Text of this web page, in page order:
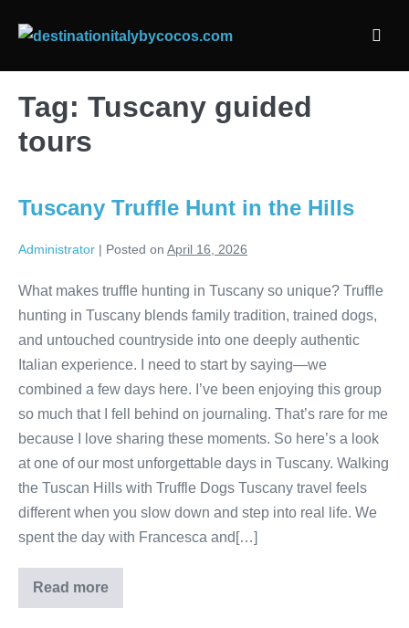
Tag: Tuscany guided
tours
Tuscany Truffle Hunt in the Hills
Administrator | Posted on April 16, 2026
What makes truffle hunting in Tuscany so unique? Truffle
hunting in Tuscany blends family tradition, trained dogs,
and untouched countryside into one deeply authentic
Italian experience. I need to start by saying—we
combined a few days here. I’ve been enjoying this group
so much that I fell behind on journaling. That’s rare for me
because I love sharing these moments. So here’s a look
at one of our most unforgettable days in Tuscany. Walking
the Tuscan Hills with Truffle Dogs Tuscany travel feels
different when you slow down and step into real life. We
spent the day with Francesca and[…]
Read more
Tuscany
Truffle